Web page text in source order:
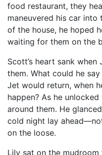
food restaurant, they
maneuvered his car
of the house, he hoped
waiting for them on the
Scott’s heart sank
them. What could he
Jet would return, when
happen? As he
around them. He
cold night lay
on the loose.
Lily sat on the